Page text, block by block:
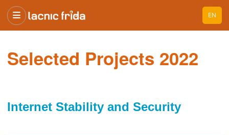
EN
Selected Projects 2022
Internet Stability and Security